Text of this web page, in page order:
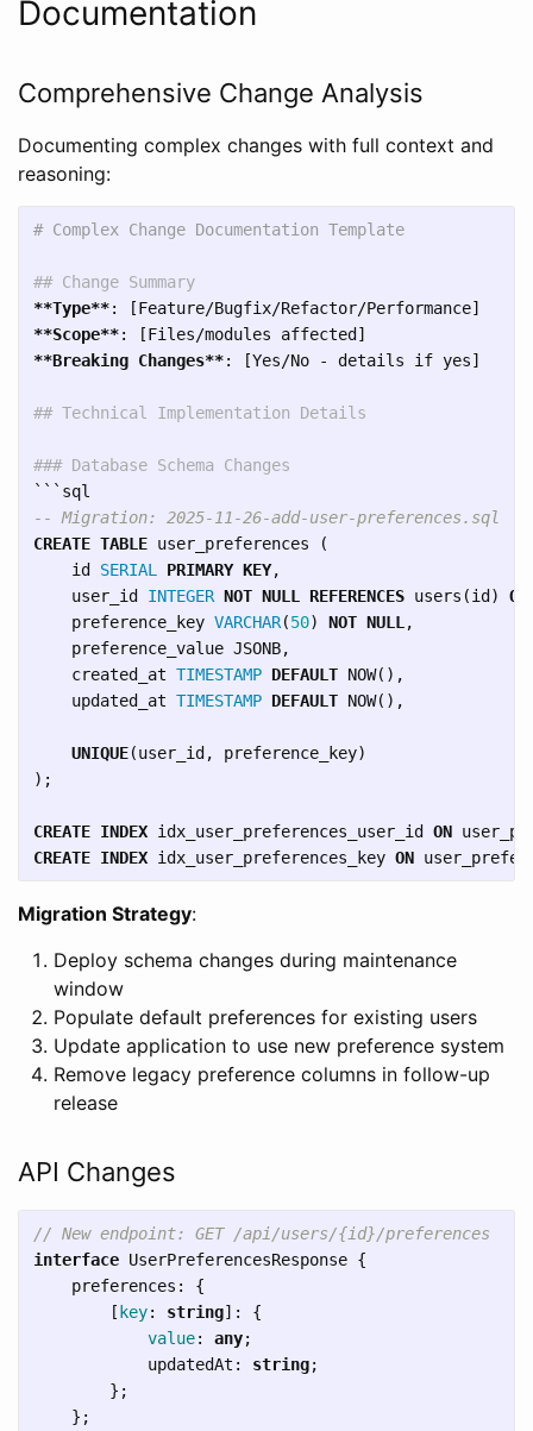
Documentation
Comprehensive Change Analysis
Documenting complex changes with full context and
reasoning:
# Complex Change Documentation Template
## Change Summary
**Type**
**Scope**
**Breaking Changes**: [Yes/No - details if yes]
## Technical Implementation Details
### Database Schema Changes
```
-- Migration: 2025-11-26-add-user-preferences.sql
CREATE TABLE user_preferences
(
id
SERIAL PRIMARY KEY,
user_id
INTEGER NOT NULL REFERENCES users (id )
ON
preference_key VARCHAR(50) NOT NULL ,
preference_value JSONB,
created_at TIMESTAMP DEFAULT NOW(),
updated_at TIMESTAMP DEFAULT NOW(),
UNIQUE(user_id , preference_key)
);
CREATE INDEX idx_user_preferences_user_id ON
CREATE INDEX idx_user_preferences_key ON
Migration Strategy:
Deploy schema changes during maintenance
window
Populate default preferences for existing users
Update application to use new preference system
Remove legacy preference columns in follow-up
release
API Changes
// New endpoint: GET /api/users/{id}/preferences
interface UserPreferencesResponse {
preferences :
{
[ key: string]:
{
value: any;
updatedAt : string;
};
};